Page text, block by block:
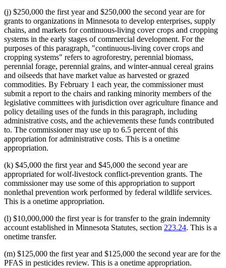
(j) $250,000 the first year and $250,000 the second year are for
grants to organizations in Minnesota to develop enterprises, supply
chains, and markets for continuous-living cover crops and cropping
systems in the early stages of commercial development. For the
purposes of this paragraph, "continuous-living cover crops and
cropping systems" refers to agroforestry, perennial biomass,
perennial forage, perennial grains, and winter-annual cereal grains
and oilseeds that have market value as harvested or grazed
commodities. By February 1 each year, the commissioner must
submit a report to the chairs and ranking minority members of the
legislative committees with jurisdiction over agriculture finance and
policy detailing uses of the funds in this paragraph, including
administrative costs, and the achievements these funds contributed
to. The commissioner may use up to 6.5 percent of this
appropriation for administrative costs. This is a onetime
appropriation.
(k) $45,000 the first year and $45,000 the second year are
appropriated for wolf-livestock conflict-prevention grants. The
commissioner may use some of this appropriation to support
nonlethal prevention work performed by federal wildlife services.
This is a onetime appropriation.
(l) $10,000,000 the first year is for transfer to the grain indemnity
account established in Minnesota Statutes, section 223.24. This is a
onetime transfer.
(m) $125,000 the first year and $125,000 the second year are for the
PFAS in pesticides review. This is a onetime appropriation.